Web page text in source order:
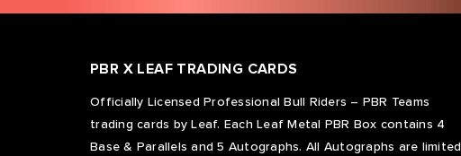
PBR X LEAF TRADING CARDS
Officially Licensed Professional Bull Riders – PBR Teams
trading cards by Leaf. Each Leaf Metal PBR Box contains 4
Base & Parallels and 5 Autographs. All Autographs are limited